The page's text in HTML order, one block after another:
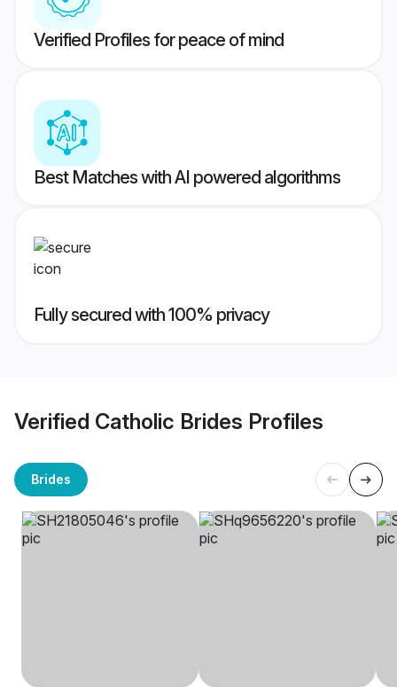
Verified Profiles for peace of mind
Best Matches with AI powered algorithms
Fully secured with 100% privacy
Verified Catholic Brides Profiles
Brides